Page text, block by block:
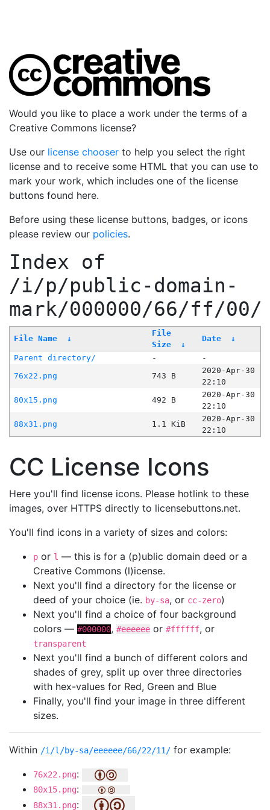
Would you like to place a work under the terms of a
Creative Commons license?
Use our license chooser to help you select the right
license and to receive some HTML that you can use to
mark your work, which includes one of the license
buttons found here.
Before using these license buttons, badges, or icons
please review our policies.
Index of
/i/p/public-domain-
mark/000000/66/ff/00/
File Name ↓
File
Size
↓
Date ↓
Parent directory/ -
-
76x22.png
743 B
2020-Apr-30
22:10
80x15.png
492 B
2020-Apr-30
22:10
88x31.png
1.1 KiB
2020-Apr-30
22:10
CC License Icons
Here you'll find license icons. Please hotlink to these
images, over HTTPS directly to licensebuttons.net.
You'll find icons in a variety of sizes and colors:
p or l — this is for a (p)ublic domain deed or a
Creative Commons (l)icense.
Next you'll find a directory for the license or
deed of your choice (ie. by-sa, or cc-zero)
Next you'll find a choice of four background
colors — #000000, #eeeeee or #ffffff, or
transparent
Next you'll find a bunch of different colors and
shades of grey, split up over three directories
with hex-values for Red, Green and Blue
Finally, you'll find your image in three different
sizes.
Within /i/l/by-sa/eeeeee/66/22/11/ for example:
76x22.png:
80x15.png:
88x31.png: